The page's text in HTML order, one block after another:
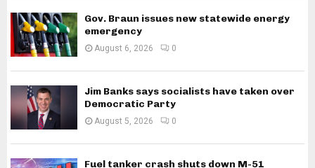
Gov. Braun issues new statewide energy
emergency
August 6, 2026 0
Jim Banks says socialists have taken over
Democratic Party
August 5, 2026 0
Fuel tanker crash shuts down M-51